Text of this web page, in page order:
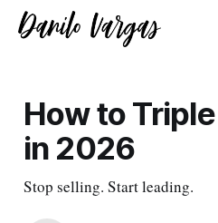
How to
in 2026
Stop selling. Start leading.